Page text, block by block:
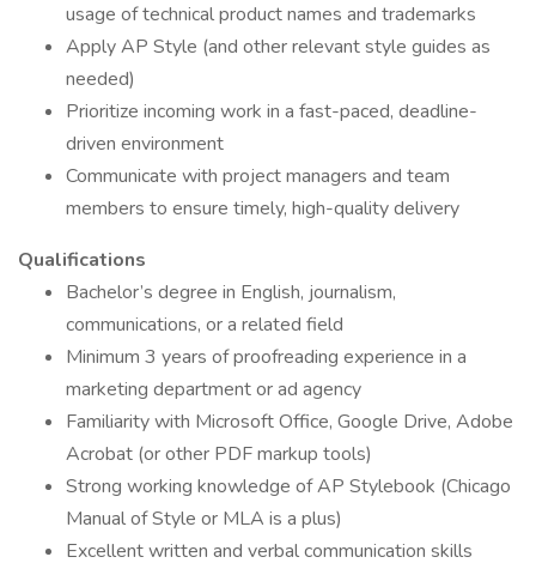
usage of technical product names and trademarks
Apply AP Style (and other relevant style guides as
needed)
Prioritize incoming work in a fast-paced, deadline-
driven environment
Communicate with project managers and team
members to ensure timely, high-quality delivery
Qualifications
Bachelor’s degree in English, journalism,
communications, or a related field
Minimum 3 years of proofreading experience in a
marketing department or ad agency
Familiarity with Microsoft Office, Google Drive, Adobe
Acrobat (or other PDF markup tools)
Strong working knowledge of AP Stylebook (Chicago
Manual of Style or MLA is a plus)
Excellent written and verbal communication skills